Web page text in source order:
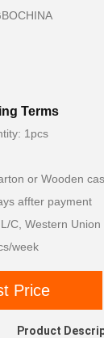
Terms
1pcs
or Wooden
affter payment
C, Western Union
week
Price
Product